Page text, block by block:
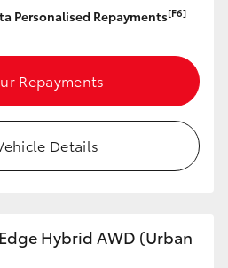
Personalised Repayments[F6]
Repayments
Details
Hybrid AWD (Urban